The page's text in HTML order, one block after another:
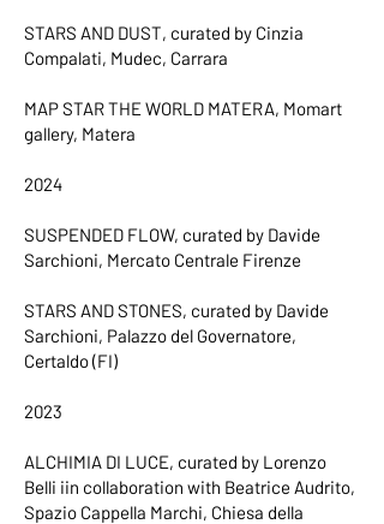
STARS AND DUST, curated by Cinzia
Compalati, Mudec, Carrara
MAP STAR THE WORLD MATERA, Momart
gallery, Matera
2024
SUSPENDED FLOW, curated by Davide
Sarchioni, Mercato Centrale Firenze
STARS AND STONES, curated by Davide
Sarchioni, Palazzo del Governatore,
Certaldo (FI)
2023
ALCHIMIA DI LUCE, curated by Lorenzo
Belli iin collaboration with Beatrice Audrito,
Spazio Cappella Marchi, Chiesa della